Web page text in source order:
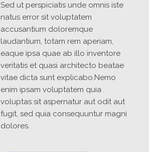
Sed ut perspiciatis unde omnis iste
natus error sit voluptatem
accusantium doloremque
laudantium, totam rem aperiam,
eaque ipsa quae ab illo inventore
veritatis et quasi architecto beatae
vitae dicta sunt explicabo.Nemo
enim ipsam voluptatem quia
voluptas sit aspernatur aut odit aut
fugit, sed quia consequuntur magni
dolores.